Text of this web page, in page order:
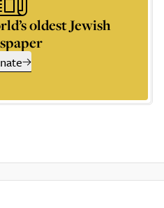
oldest Jewish